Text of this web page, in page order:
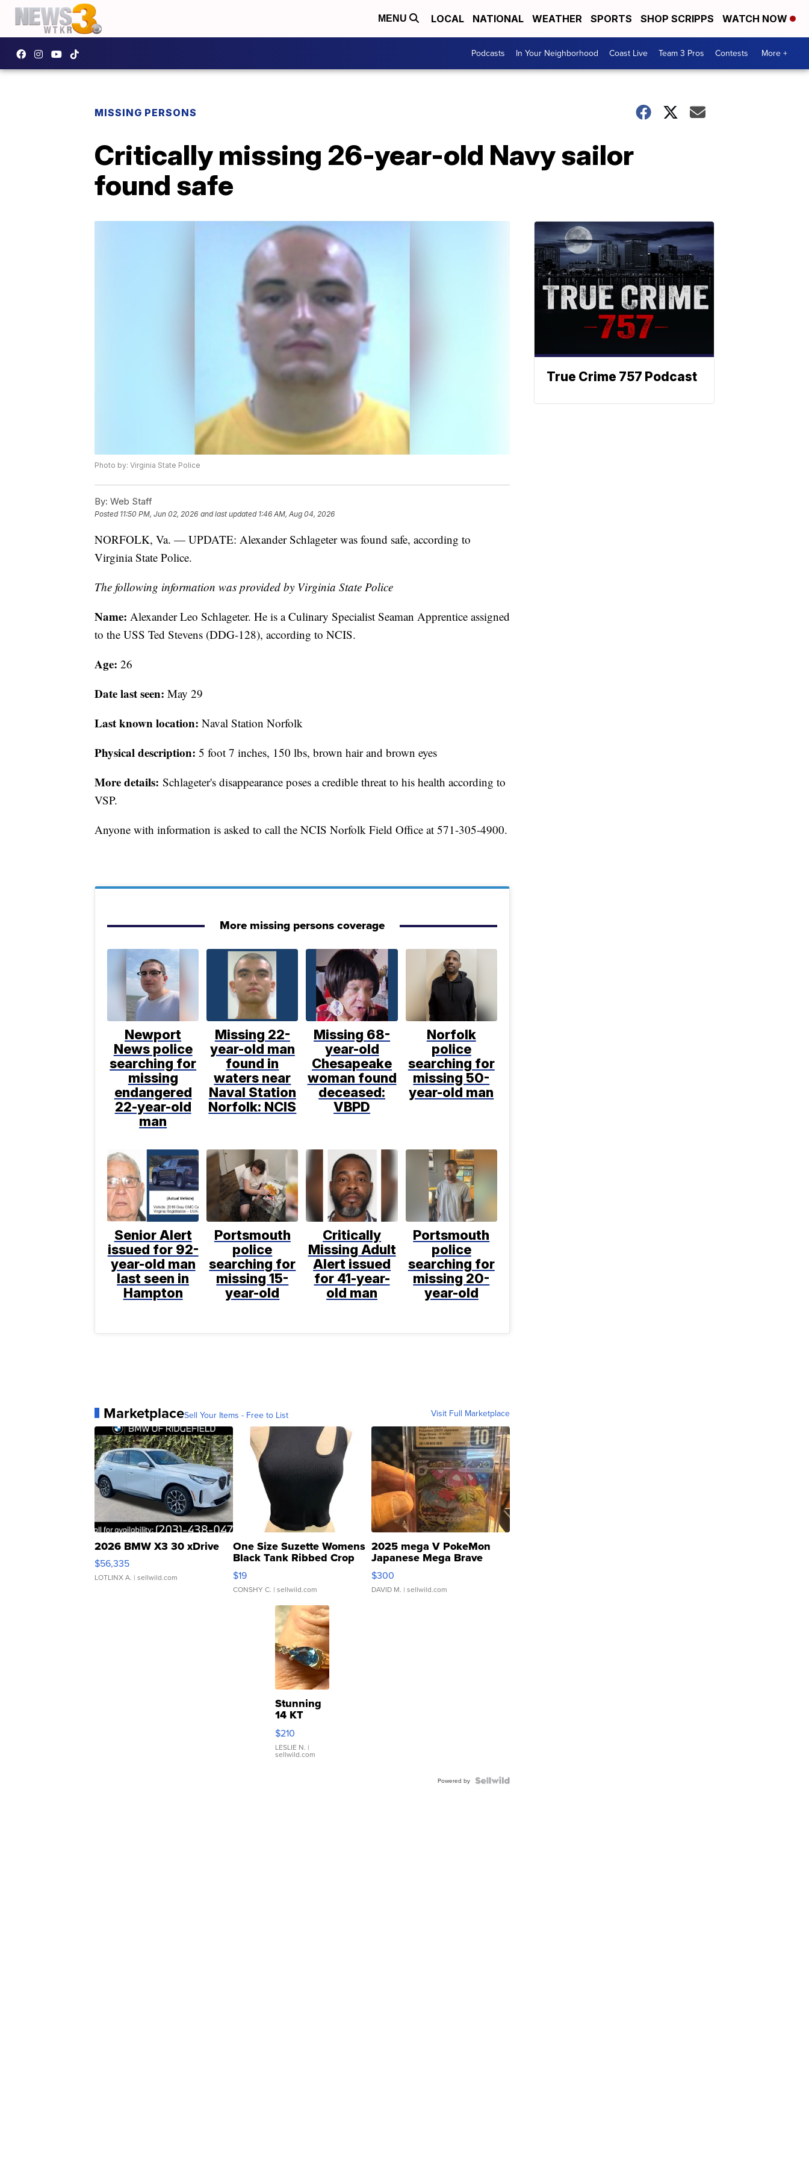
MENU LOCAL NATIONAL WEATHER SPORTS SHOP SCRIPPS WATCH NOW
Podcasts In Your Neighborhood Coast Live Team 3 Pros Contests More +
MISSING PERSONS
Critically missing 26-year-old Navy sailor
found safe
Photo by: Virginia State Police
By: Web Staff
Posted 11:50 PM, Jun 02, 2026 and last updated 1:46 AM, Aug 04, 2026
NORFOLK, Va. — UPDATE: Alexander Schlageter was found safe, according to
Virginia State Police.
The following information was provided by Virginia State Police
Name: Alexander Leo Schlageter. He is a Culinary Specialist Seaman Apprentice assigned
to the USS Ted Stevens (DDG-128), according to NCIS.
Age: 26
Date last seen: May 29
Last known location: Naval Station Norfolk
Physical description: 5 foot 7 inches, 150 lbs, brown hair and brown eyes
More details: Schlageter's disappearance poses a credible threat to his health according to
VSP.
Anyone with information is asked to call the NCIS Norfolk Field Office at 571-305-4900.
More missing persons coverage
Newport
News police
searching for
missing
endangered
22-year-old
man
Missing 22-
year-old man
found in
waters near
Naval Station
Norfolk: NCIS
Missing 68-
year-old
Chesapeake
woman found
deceased:
VBPD
Norfolk
police
searching for
missing 50-
year-old man
Senior Alert
issued for 92-
year-old man
last seen in
Hampton
Portsmouth
police
searching for
missing 15-
year-old
Critically
Missing Adult
Alert issued
for 41-year-
old man
Portsmouth
police
searching for
missing 20-
year-old
MarketplaceSell Your Items - Free to List Visit Full Marketplace
2026 BMW X3 30 xDrive
$56,335
LOTLINX A. | sellwild.com
One Size Suzette Womens
Black Tank Ribbed Crop
Asymmetrical ...
$19
CONSHY C. | sellwild.com
2025 mega V PokeMon
Japanese Mega Brave
076/063 Super Rare H...
$300
DAVID M. | sellwild.com
Stunning
14 KT
Yellow
Gold Ring
with Pear
Shaped
$210
LESLIE N. |
sellwild.com
Powered by
True Crime 757 Podcast